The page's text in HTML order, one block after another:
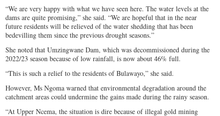
“We are very happy with what we have seen here. The water levels at the
dams are quite promising,” she said. “We are hopeful that in the near
future residents will be relieved of the water shedding that has been
bedevilling them since the previous drought seasons.”
She noted that Umzingwane Dam, which was decommissioned during the
2022/23 season because of low rainfall, is now about 46% full.
“This is such a relief to the residents of Bulawayo,” she said.
However, Ms Ngoma warned that environmental degradation around the
catchment areas could undermine the gains made during the rainy season.
“At Upper Ncema, the situation is dire because of illegal gold mining